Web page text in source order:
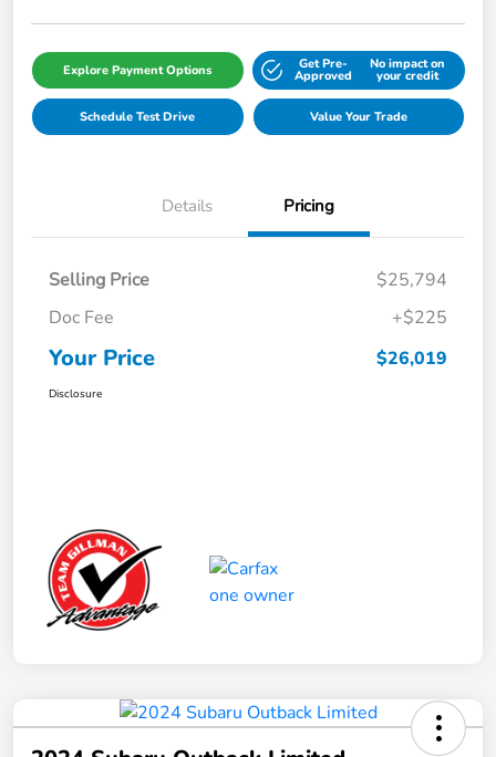
Explore Payment Options Get Pre-
Approved
No impact on
your credit
Schedule Test Drive Value Your Trade
Details Pricing
Selling Price
$25,794
Doc Fee
+$225
Your Price $26,019
Disclosure